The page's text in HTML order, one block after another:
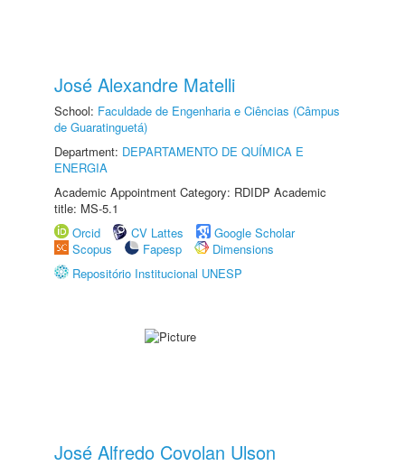
José Alexandre Matelli
School: Faculdade de Engenharia e Ciências (Câmpus
de Guaratinguetá)
Department: DEPARTAMENTO DE QUÍMICA E
ENERGIA
Academic Appointment Category: RDIDP Academic
title: MS-5.1
Orcid
CV Lattes
Google Scholar
Scopus
Fapesp
Dimensions
Repositório Institucional UNESP
José Alfredo Covolan Ulson